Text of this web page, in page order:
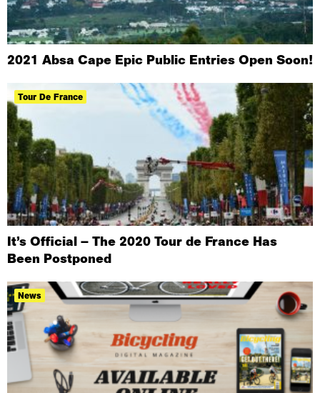
2021 Absa Cape Epic Public Entries Open Soon!
Tour De France
It’s Official – The 2020 Tour de France Has
Been Postponed
News